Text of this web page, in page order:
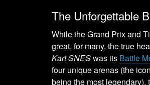
The Unforgettable
While the Grand Prix and
great, for many, the true
Kart SNESwas its Battle
four unique arenas (the
being the most legendary),